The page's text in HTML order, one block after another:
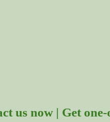
us now | Get